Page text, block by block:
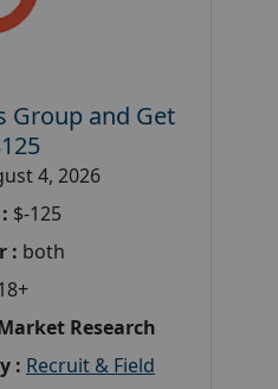
Group and Get
4, 2026
$-125
: both
Research
: Recruit & Field